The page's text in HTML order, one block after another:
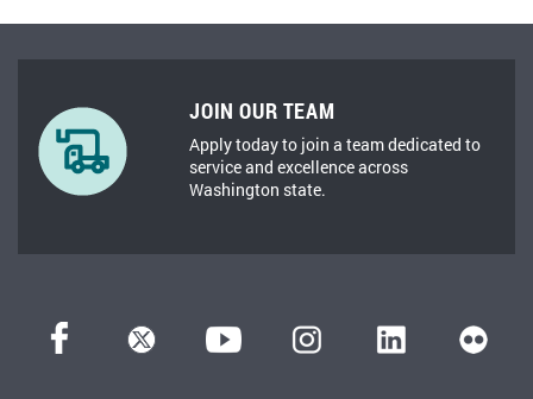
JOIN OUR TEAM
Apply today to join a team dedicated to
service and excellence across
Washington state.